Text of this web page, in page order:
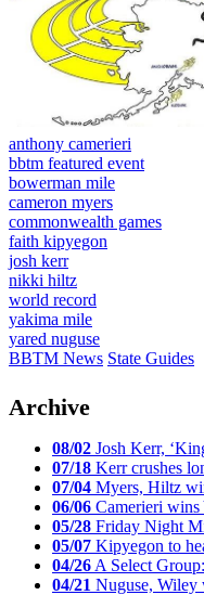
anthony camerieri
bbtm featured event
bowerman mile
cameron myers
commonwealth games
faith kipyegon
josh kerr
nikki hiltz
world record
yakima mile
yared nuguse
BBTM News State Guides
Archive
08/02 Josh Kerr,
07/18 Kerr crushes
07/04 Myers, Hiltz
06/06 Camerieri wins
05/28 Friday Night
05/07 Kipyegon to
04/26 A Select
04/21 Nuguse, Wiley